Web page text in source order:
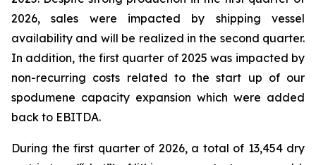
2026, sales were impacted by shipping vessel
availability and will be realized in the second quarter.
In addition, the first quarter of 2025 was impacted by
non-recurring costs related to the start up of our
spodumene capacity expansion which were added
back to EBITDA.
During the first quarter of 2026, a total of 13,454 dry